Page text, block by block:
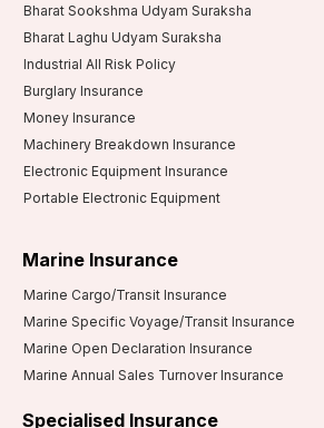
Bharat Sookshma Udyam Suraksha
Bharat Laghu Udyam Suraksha
Industrial All Risk Policy
Burglary Insurance
Money Insurance
Machinery Breakdown Insurance
Electronic Equipment Insurance
Portable Electronic Equipment
Marine Insurance
Marine Cargo/Transit Insurance
Marine Specific Voyage/Transit Insurance
Marine Open Declaration Insurance
Marine Annual Sales Turnover Insurance
Specialised Insurance